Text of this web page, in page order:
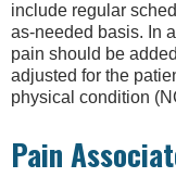
include regular
as-needed basis. In
pain should be
adjusted for the
physical condition
Pain